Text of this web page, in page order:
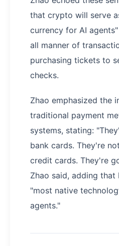
that crypto will serve
currency for AI
all manner of
purchasing tickets to
checks.
Zhao emphasized the
traditional payment
systems, stating:
bank cards. They're
credit cards. They're
Zhao said, adding
"most native
agents."